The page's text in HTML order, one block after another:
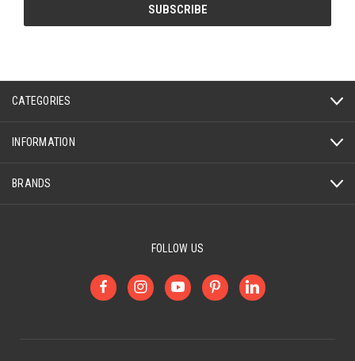
CATEGORIES
INFORMATION
BRANDS
FOLLOW US